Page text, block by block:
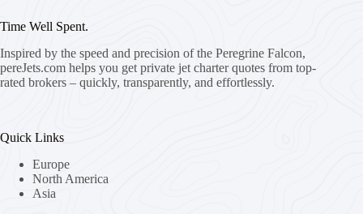
Time Well Spent.
Inspired by the speed and precision of the Peregrine Falcon,
pereJets.com helps you get private jet charter quotes from top-
rated brokers – quickly, transparently, and effortlessly.
Quick Links
Europe
North America
Asia